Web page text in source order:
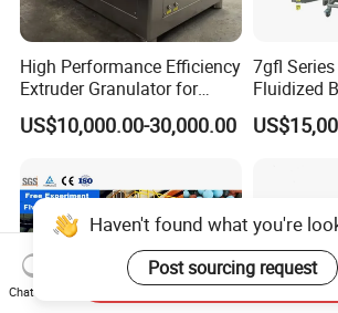
High Performance Efficiency
Extruder Granulator for
Pesticide Processing
US$10,000.00-30,000.00
7gfl
Fluidized
and
Catalyst
Haven't found what you're
Post sourcing request
Chat Now
Send Inquiry